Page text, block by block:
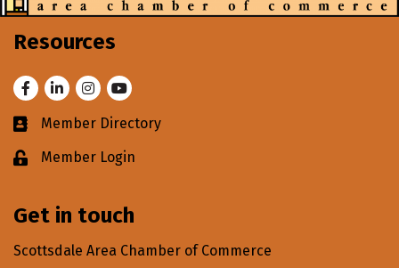
Resources
FacebookLinkedInInstagram
Youtube
Business card icon
Member Directory
Lock iconMember Login
Get in touch
Scottsdale Area Chamber of Commerce